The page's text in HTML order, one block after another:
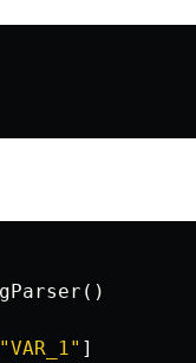
()
"VAR_1" ]